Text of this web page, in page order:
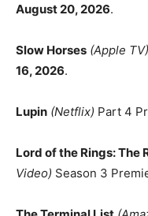
August 20, 2026.
Slow Horses (Apple TV)
16, 2026.
Lupin (Netflix) Part 4
Lord of the Rings: The
Video) Season 3